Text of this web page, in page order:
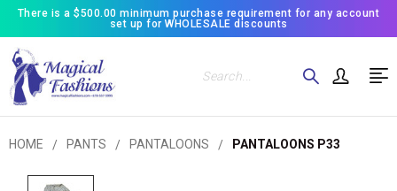
There is a $500.00 minimum purchase requirement for any account
set up for WHOLESALE discounts
Search
HOME PANTS PANTALOONS PANTALOONS P33